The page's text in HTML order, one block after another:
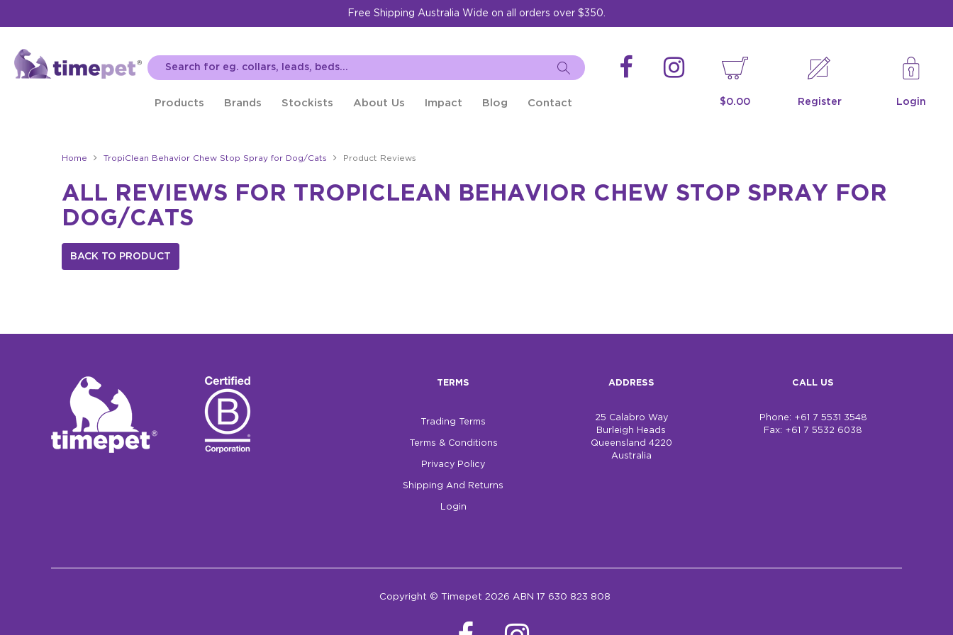
Free Shipping Australia Wide on all orders over $350.
Products Brands Stockists About Us Impact Blog Contact $0.00 Register Login
Home TropiClean Behavior Chew Stop Spray for Dog/Cats Product Reviews
ALL REVIEWS FOR TROPICLEAN BEHAVIOR CHEW STOP SPRAY FOR
DOG/CATS
BACK TO PRODUCT
TERMS
Trading Terms
Terms & Conditions
Privacy Policy
Shipping And Returns
Login
ADDRESS
25 Calabro Way
Burleigh Heads
Queensland 4220
Australia
CALL US
Phone: +61 7 5531 3548
Fax: +61 7 5532 6038
Copyright © Timepet 2026 ABN 17 630 823 808